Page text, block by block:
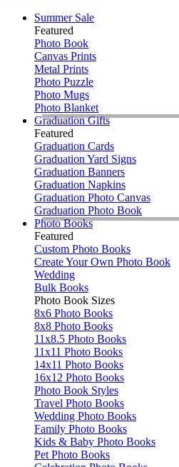
Summer Sale
Featured
Photo Book
Canvas Prints
Metal Prints
Photo Puzzle
Photo Mugs
Photo Blanket
Graduation Gifts
Featured
Graduation Cards
Graduation Yard Signs
Graduation Banners
Graduation Napkins
Graduation Photo Canvas
Graduation Photo Book
Photo Books
Featured
Custom Photo Books
Create Your Own Photo Book
Wedding
Bulk Books
Photo Book Sizes
8x6 Photo Books
8x8 Photo Books
11x8.5 Photo Books
11x11 Photo Books
14x11 Photo Books
16x12 Photo Books
Photo Book Styles
Travel Photo Books
Wedding Photo Books
Family Photo Books
Kids & Baby Photo Books
Pet Photo Books